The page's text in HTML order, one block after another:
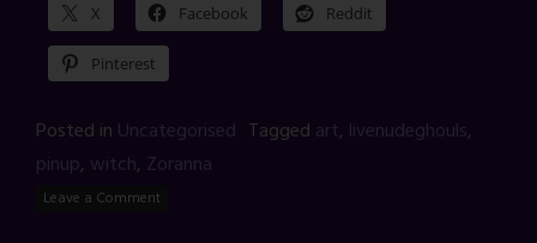
X Facebook Reddit
Pinterest
Posted in Uncategorised Tagged art, livenudeghouls,
pinup, witch, Zoranna
Leave a Comment